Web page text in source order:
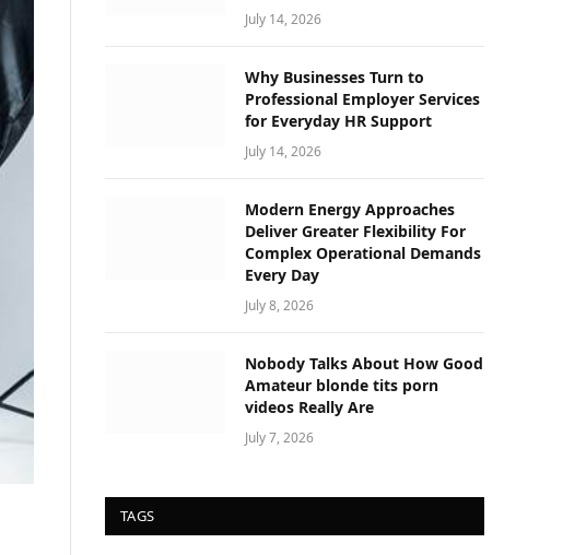
July 14, 2026
Why Businesses Turn to
Professional Employer Services
for Everyday HR Support
July 14, 2026
Modern Energy Approaches
Deliver Greater Flexibility For
Complex Operational Demands
Every Day
July 8, 2026
Nobody Talks About How Good
Amateur blonde tits porn
videos Really Are
July 7, 2026
TAGS